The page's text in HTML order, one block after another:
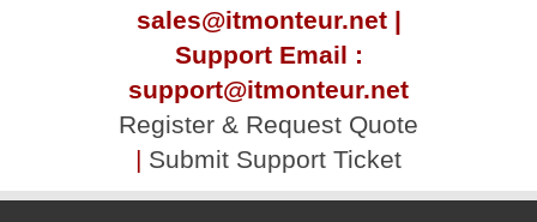
sales@itmonteur.net |
Support Email :
support@itmonteur.net
Register & Request Quote
| Submit Support Ticket